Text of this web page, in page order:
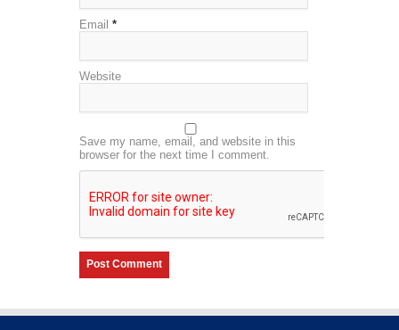
Email *
Website
Save my name, email, and website in this
browser for the next time I comment.